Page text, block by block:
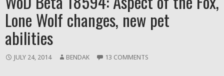
Lone Wolf changes, new pet
abilities
JULY 24, 2014 BENDAK 13 COMMENTS